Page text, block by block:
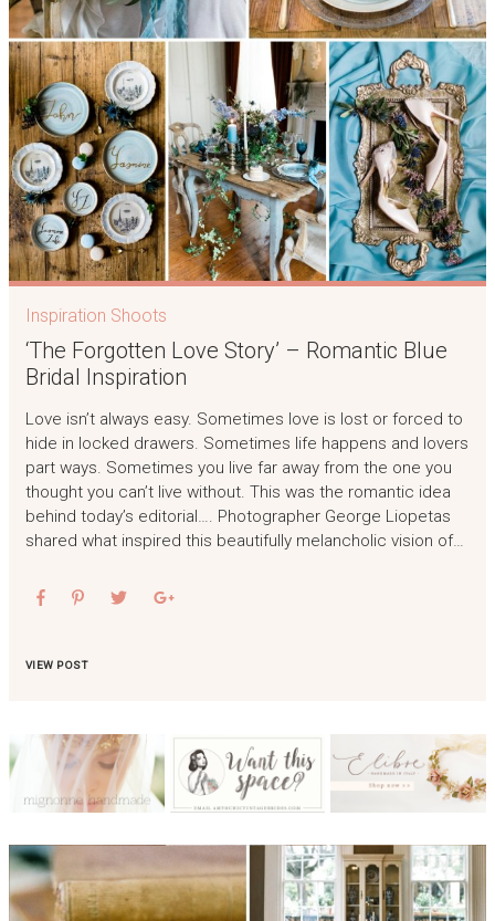
Inspiration Shoots
‘The Forgotten Love Story’ – Romantic Blue
Bridal Inspiration
Love isn’t always easy. Sometimes love is lost or forced to
hide in locked drawers. Sometimes life happens and lovers
part ways. Sometimes you live far away from the one you
thought you can’t live without. This was the romantic idea
behind today’s editorial…. Photographer George Liopetas
shared what inspired this beautifully melancholic vision of…
VIEW POST